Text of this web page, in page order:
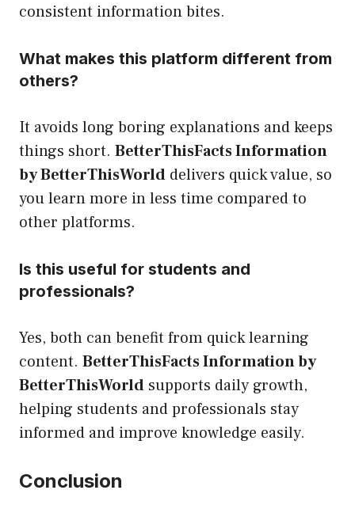
consistent information bites.
What makes this platform different from
others?
It avoids long boring explanations and keeps
things short. BetterThisFacts Information
by BetterThisWorld delivers quick value, so
you learn more in less time compared to
other platforms.
Is this useful for students and
professionals?
Yes, both can benefit from quick learning
content. BetterThisFacts Information by
BetterThisWorld supports daily growth,
helping students and professionals stay
informed and improve knowledge easily.
Conclusion